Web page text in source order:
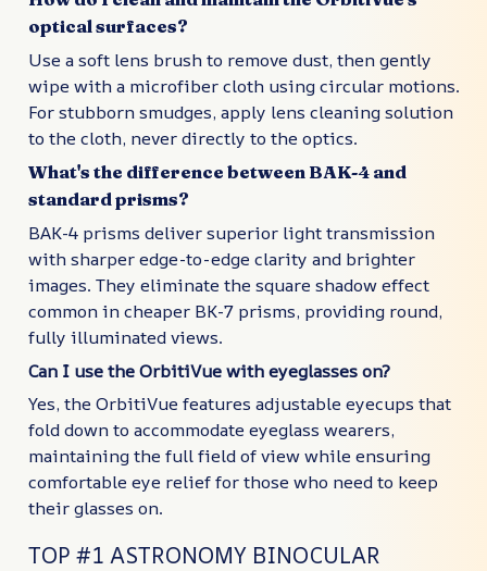
optical surfaces?
Use a soft lens brush to remove dust, then gently
wipe with a microfiber cloth using circular motions.
For stubborn smudges, apply lens cleaning solution
to the cloth, never directly to the optics.
What's the difference between BAK-4 and
standard prisms?
BAK-4 prisms deliver superior light transmission
with sharper edge-to-edge clarity and brighter
images. They eliminate the square shadow effect
common in cheaper BK-7 prisms, providing round,
fully illuminated views.
Can I use the OrbitiVue with eyeglasses on?
Yes, the OrbitiVue features adjustable eyecups that
fold down to accommodate eyeglass wearers,
maintaining the full field of view while ensuring
comfortable eye relief for those who need to keep
their glasses on.
TOP #1 ASTRONOMY BINOCULAR